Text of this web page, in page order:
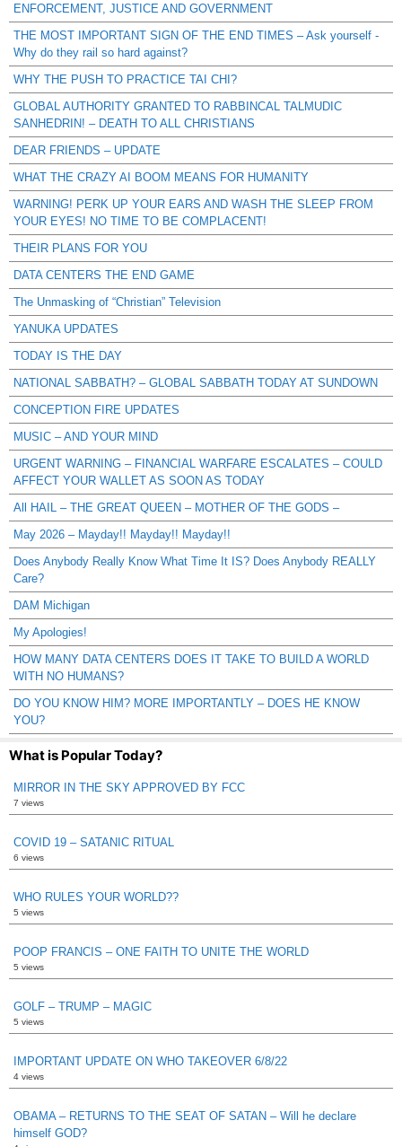
ENFORCEMENT, JUSTICE AND GOVERNMENT
THE MOST IMPORTANT SIGN OF THE END TIMES – Ask yourself -
Why do they rail so hard against?
WHY THE PUSH TO PRACTICE TAI CHI?
GLOBAL AUTHORITY GRANTED TO RABBINCAL TALMUDIC
SANHEDRIN! – DEATH TO ALL CHRISTIANS
DEAR FRIENDS – UPDATE
WHAT THE CRAZY AI BOOM MEANS FOR HUMANITY
WARNING! PERK UP YOUR EARS AND WASH THE SLEEP FROM
YOUR EYES! NO TIME TO BE COMPLACENT!
THEIR PLANS FOR YOU
DATA CENTERS THE END GAME
The Unmasking of “Christian” Television
YANUKA UPDATES
TODAY IS THE DAY
NATIONAL SABBATH? – GLOBAL SABBATH TODAY AT SUNDOWN
CONCEPTION FIRE UPDATES
MUSIC – AND YOUR MIND
URGENT WARNING – FINANCIAL WARFARE ESCALATES – COULD
AFFECT YOUR WALLET AS SOON AS TODAY
All HAIL – THE GREAT QUEEN – MOTHER OF THE GODS –
May 2026 – Mayday!! Mayday!! Mayday!!
Does Anybody Really Know What Time It IS? Does Anybody REALLY
Care?
DAM Michigan
My Apologies!
HOW MANY DATA CENTERS DOES IT TAKE TO BUILD A WORLD
WITH NO HUMANS?
DO YOU KNOW HIM? MORE IMPORTANTLY – DOES HE KNOW
YOU?
What is Popular Today?
MIRROR IN THE SKY APPROVED BY FCC
7 views
COVID 19 – SATANIC RITUAL
6 views
WHO RULES YOUR WORLD??
5 views
POOP FRANCIS – ONE FAITH TO UNITE THE WORLD
5 views
GOLF – TRUMP – MAGIC
5 views
IMPORTANT UPDATE ON WHO TAKEOVER 6/8/22
4 views
OBAMA – RETURNS TO THE SEAT OF SATAN – Will he declare
himself GOD?